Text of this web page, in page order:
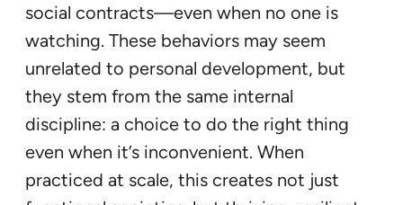
social contracts—even when no one is
watching. These behaviors may seem
unrelated to personal development, but
they stem from the same internal
discipline: a choice to do the right thing
even when it’s inconvenient. When
practiced at scale, this creates not just